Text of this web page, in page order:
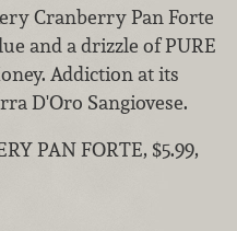
Cranberry Pan Forte
and a drizzle of PURE
Addiction at its
D'Oro Sangiovese.
PAN FORTE, $5.99,